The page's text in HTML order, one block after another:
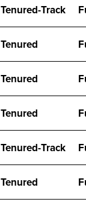
Tenured-Track
Tenured
Tenured
Tenured
Tenured-Track
Tenured